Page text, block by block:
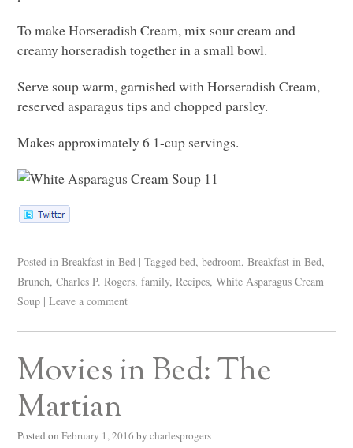
To make Horseradish Cream, mix sour cream and
creamy horseradish together in a small bowl.
Serve soup warm, garnished with Horseradish Cream,
reserved asparagus tips and chopped parsley.
Makes approximately 6 1-cup servings.
Posted in Breakfast in Bed | Tagged bed,bedroom,Breakfast in Bed,
Brunch,Charles P. Rogers,family,Recipes,White Asparagus Cream
Soup | Leave a comment
Movies in Bed: The
Martian
Posted on February 1, 2016 by charlesprogers